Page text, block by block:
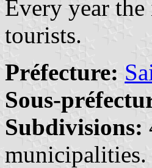
Every year
tourists.
Préfecture:
Sous-
Subdivisions:
municipalities.